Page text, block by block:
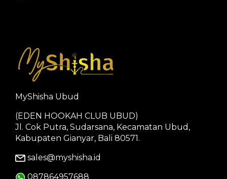
MyShisha Ubud
(EDEN HOOKAH CLUB UBUD)
Jl. Cok Putra, Sudarsana, Kecamatan Ubud,
Kabupaten Gianyar, Bali 80571.
sales@myshisha.id
087864957688